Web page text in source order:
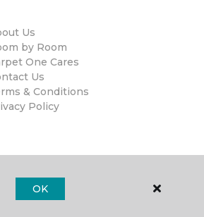
Us
by Room
One Cares
Us
& Conditions
Policy
OK